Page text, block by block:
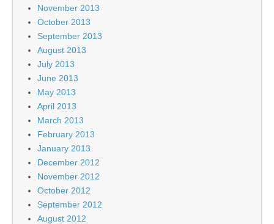
November 2013
October 2013
September 2013
August 2013
July 2013
June 2013
May 2013
April 2013
March 2013
February 2013
January 2013
December 2012
November 2012
October 2012
September 2012
August 2012